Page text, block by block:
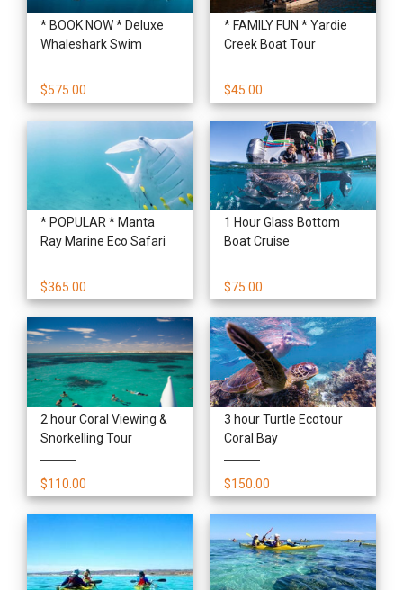
* BOOK NOW * Deluxe
Whaleshark Swim
$575.00
* FAMILY FUN * Yardie
Creek Boat Tour
$45.00
* POPULAR * Manta
Ray Marine Eco Safari
$365.00
1 Hour Glass Bottom
Boat Cruise
$75.00
2 hour Coral Viewing &
Snorkelling Tour
$110.00
3 hour Turtle Ecotour
Coral Bay
$150.00